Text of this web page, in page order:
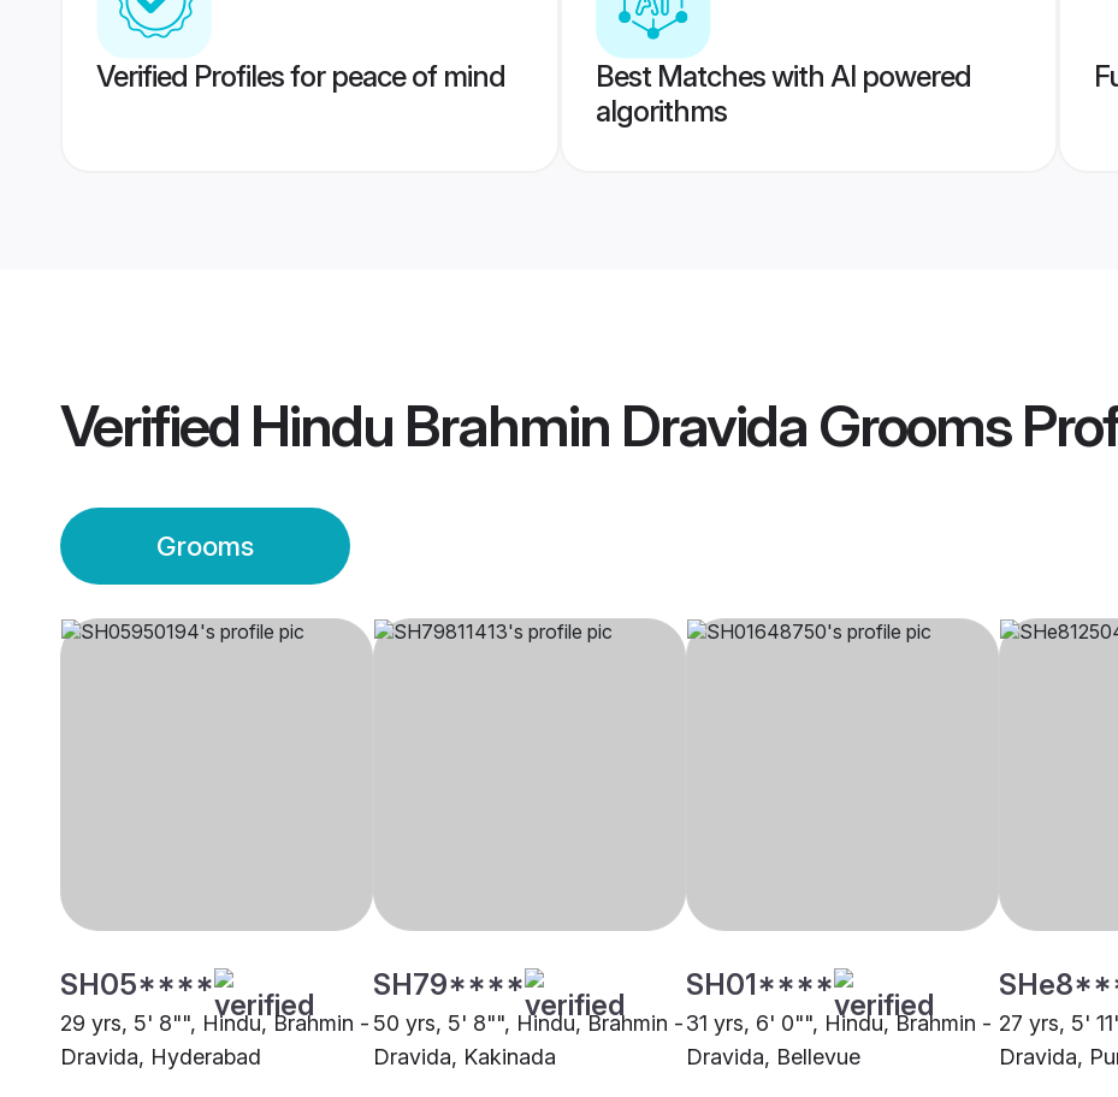
Verified Profiles for peace of mind
Best Matches with AI powered
algorithms
Verified Hindu Brahmin Dravida Grooms
Grooms
SH05****
29 yrs, 5' 8"", Hindu, Brahmin -
Dravida, Hyderabad
SH79****
50 yrs, 5' 8"", Hindu, Brahmin -
Dravida, Kakinada
SH01****
31 yrs, 6' 0"", Hindu, Brahmin -
Dravida, Bellevue
27 yrs, 5'
Dravida,